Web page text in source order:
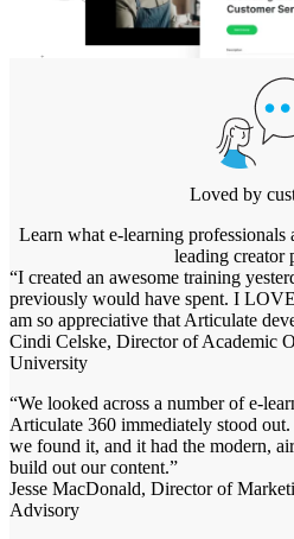
Loved by
Learn what e-learning
leading creator
“I created an awesome training
previously would have spent. I
am so appreciative that Articulate
Cindi Celske, Director of Academic
University
“We looked across a number of e-
Articulate 360 immediately stood
we found it, and it had the modern,
build out our content.”
Jesse MacDonald, Director of
Advisory